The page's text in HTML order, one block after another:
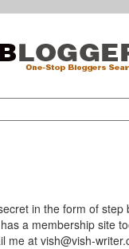
in the form of step
a membership site
me at vish@vish-